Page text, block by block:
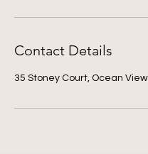
Contact Details
35 Stoney Court, Ocean